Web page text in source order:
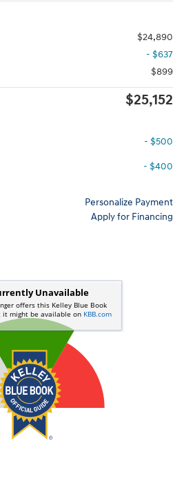
$24,890
- $637
$899
$25,152
- $500
- $400
Personalize Payment
Apply for Financing